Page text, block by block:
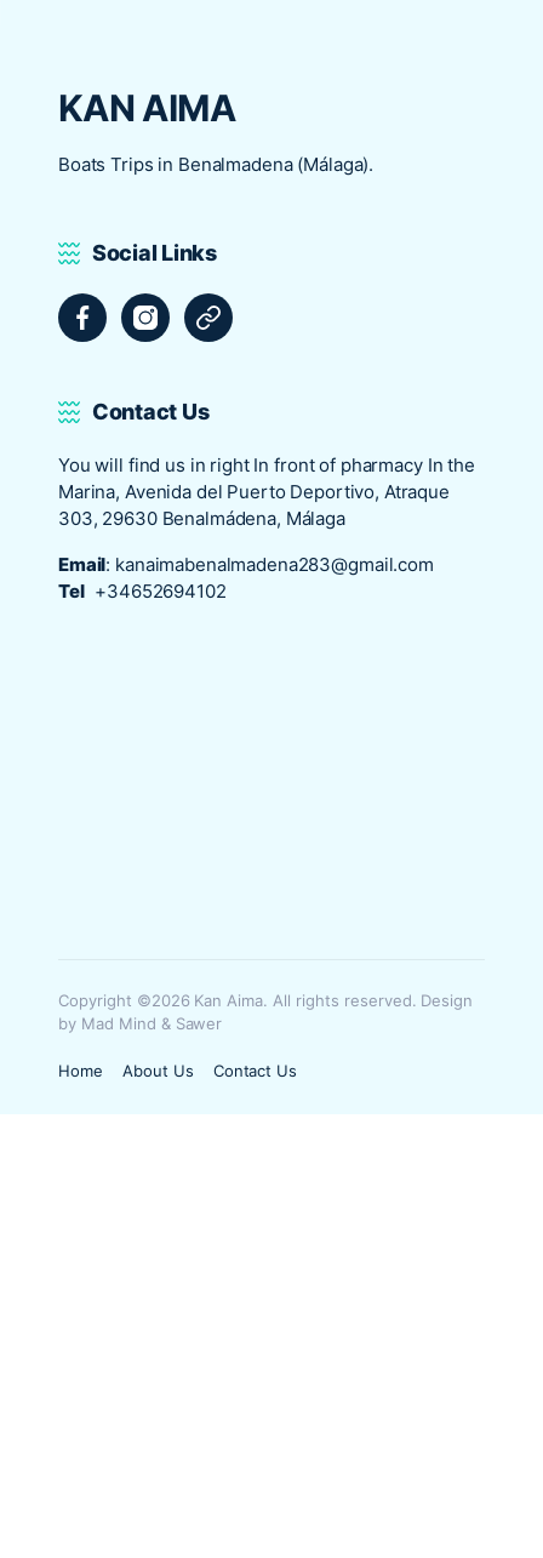
KAN AIMA
Boats Trips in Benalmadena (Málaga).
Social Links
FacebookInstagramTripadvisor
Contact Us
You will find us in right In front of pharmacy In the
Marina, Avenida del Puerto Deportivo, Atraque
303, 29630 Benalmádena, Málaga
Email: kanaimabenalmadena283@gmail.com
Tel +34652694102
Copyright ©2026 Kan Aima. All rights reserved. Design
by Mad Mind & Sawer
Home About Us Contact Us